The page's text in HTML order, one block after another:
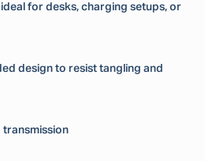
for desks, charging setups, or
design to resist tangling and
transmission